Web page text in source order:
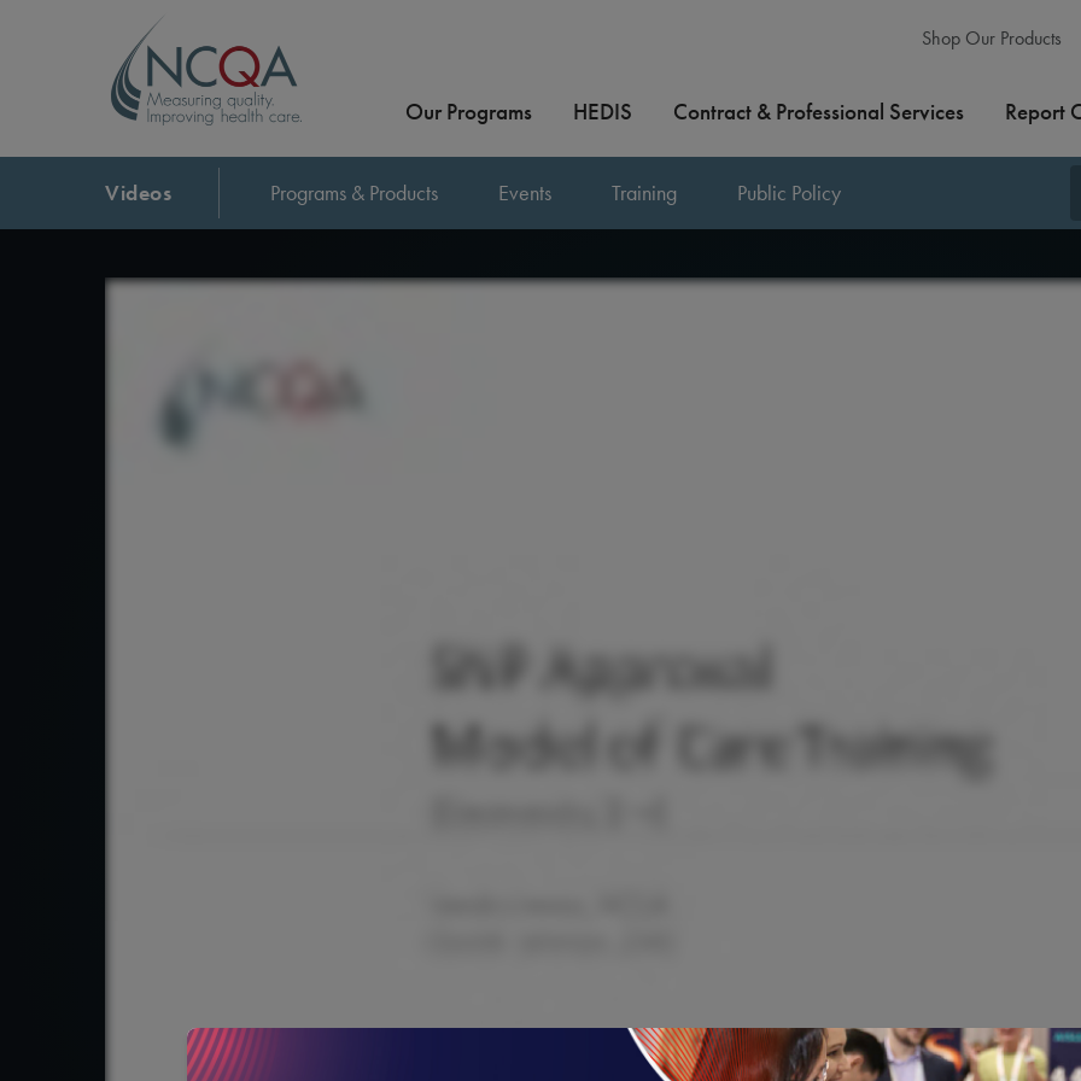
Shop Our Products
Our Programs HEDIS Contract & Professional Services Report
Videos Programs & Products Events Training Public Policy